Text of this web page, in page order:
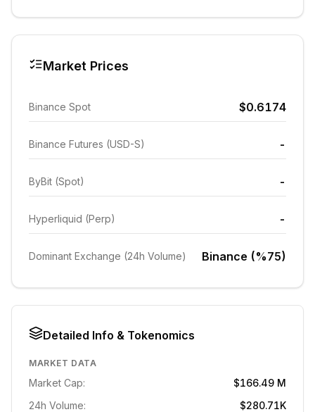
Market Prices
Binance Spot $0.6174
Binance Futures (USD-S) -
ByBit (Spot) -
Hyperliquid (Perp) -
Dominant Exchange (24h Volume) Binance (%75)
Detailed Info & Tokenomics
MARKET DATA
Market Cap:
$166.49 M
24h Volume:
$280.71K